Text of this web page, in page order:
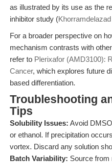
as illustrated by its use as the
inhibitor study (
For a broader perspective on
mechanism contrasts with
refer to Plerixafor (AMD3100):
Cancer, which explores future
based differentiation.
Troubleshooting
Tips
Solubility Issues: Avoid
or ethanol. If precipitation
vortex. Discard any solution
Batch Variability: Source from